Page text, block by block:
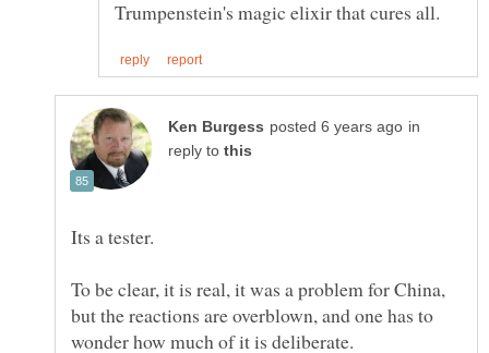
in
reply to
To be clear, it is real, it was a problem for China,
but the reactions are overblown, and one has to